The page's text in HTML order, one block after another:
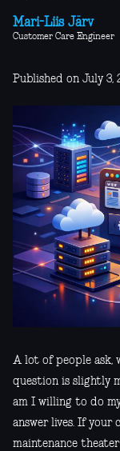
Mari-Liis Järv
Customer Care Engineer
Published on July 3,
A lot of people ask,
question is slightly
am I willing to do
answer lives. If your
maintenance